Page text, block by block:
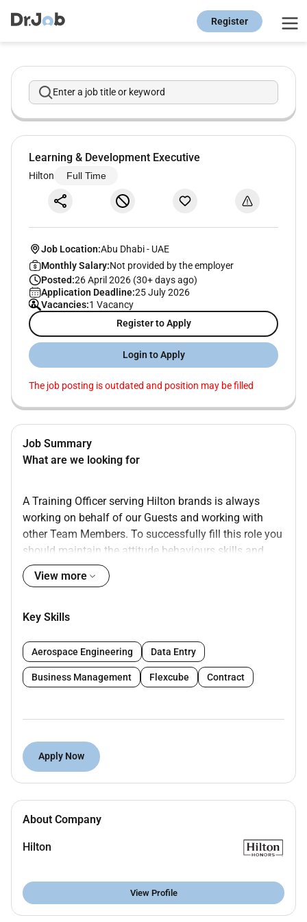
Register
Enter a job title or keyword
Learning & Development Executive
Hilton Full Time
Job Location:Abu Dhabi- UAE
Monthly Salary:Not provided by the employer
Posted:26 April 2026 (30+ days ago)
Application Deadline:25 July 2026
Vacancies:1 Vacancy
Register to Apply
Login to Apply
The job posting is outdated and position may be filled
Job Summary
What are we looking for
A Training Officer serving Hilton brands is always
working on behalf of our Guests and working with
other Team Members. To successfully fill this role you
should maintain the attitude behaviours skills and
values that follow:
Positive attitude
Committed to delivering a high level of customer
service both internally and externally
Excellent grooming standards
Ability to work on their own or in teams
It would be advantageous in this position for you to
demonstrate the following capabilities and
distinctions:
Knowledge of hospitality
What will it be like to work for Hilton
View more
Key Skills
Aerospace Engineering Data Entry
Business Management Flexcube Contract
Apply Now
About Company
Hilton
View Profile